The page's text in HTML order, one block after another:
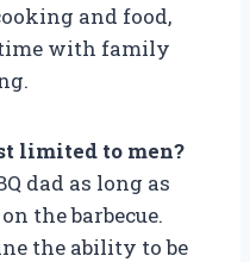
and food,
with family
limited to men?
dad as long as
the barbecue.
the ability to be